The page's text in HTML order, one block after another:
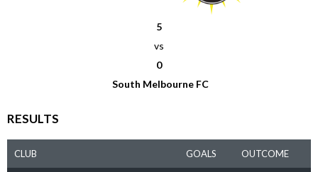
5
vs
0
South Melbourne FC
RESULTS
CLUB GOALS OUTCOME